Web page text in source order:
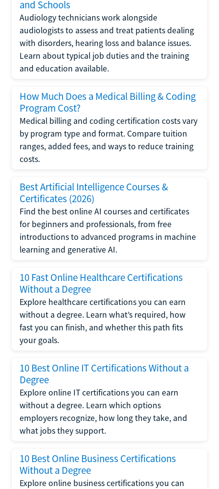
and Schools
Audiology technicians work alongside
audiologists to assess and treat patients dealing
with disorders, hearing loss and balance issues.
Learn about typical job duties and the training
and education available.
How Much Does a Medical Billing & Coding
Program Cost?
Medical billing and coding certification costs vary
by program type and format. Compare tuition
ranges, added fees, and ways to reduce training
costs.
Best Artificial Intelligence Courses &
Certificates (2026)
Find the best online AI courses and certificates
for beginners and professionals, from free
introductions to advanced programs in machine
learning and generative AI.
10 Fast Online Healthcare Certifications
Without a Degree
Explore healthcare certifications you can earn
without a degree. Learn what’s required, how
fast you can finish, and whether this path fits
your goals.
10 Best Online IT Certifications Without a
Degree
Explore online IT certifications you can earn
without a degree. Learn which options
employers recognize, how long they take, and
what jobs they support.
10 Best Online Business Certifications
Without a Degree
Explore online business certifications you can